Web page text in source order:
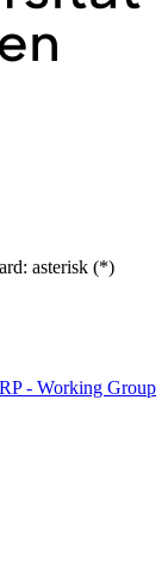
asterisk (*)
- Working Group